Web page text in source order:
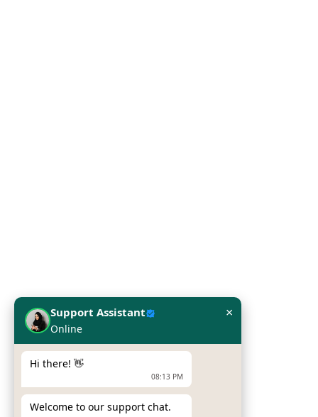
Our Brands
Zebra Printers
Sumni Mobile Computers
Support Assistant
Online
×
Hi there! 👋
08:13 PM
Welcome to our support chat.